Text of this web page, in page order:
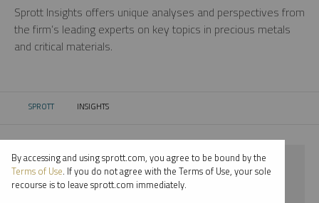
Sprott Insights offers unique analyses and perspectives from
the firm’s leading experts on key topics in precious metals
and critical materials.
SPROTT CURRENT:
INSIGHTS
⨯ 2024
⨯ GOLD
By accessing and using sprott.com, you agree to be bound by the
Terms of Use. If you do not agree with the Terms of Use, your sole
recourse is to leave sprott.com immediately.